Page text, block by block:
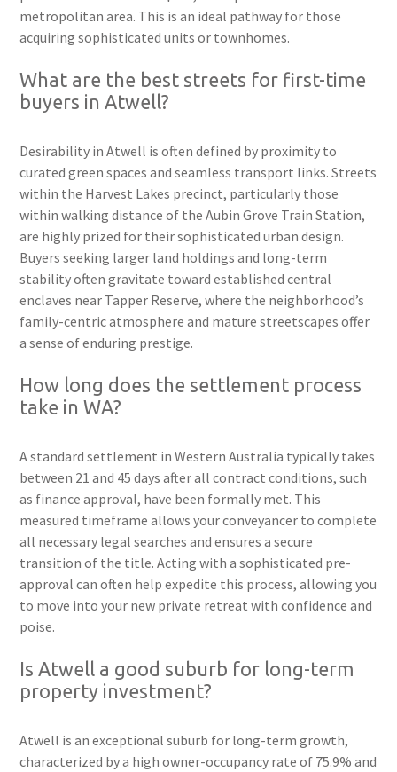
metropolitan area. This is an ideal pathway for those
acquiring sophisticated units or townhomes.
What are the best streets for first-time
buyers in Atwell?
Desirability in Atwell is often defined by proximity to
curated green spaces and seamless transport links. Streets
within the Harvest Lakes precinct, particularly those
within walking distance of the Aubin Grove Train Station,
are highly prized for their sophisticated urban design.
Buyers seeking larger land holdings and long-term
stability often gravitate toward established central
enclaves near Tapper Reserve, where the neighborhood’s
family-centric atmosphere and mature streetscapes offer
a sense of enduring prestige.
How long does the settlement process
take in WA?
A standard settlement in Western Australia typically takes
between 21 and 45 days after all contract conditions, such
as finance approval, have been formally met. This
measured timeframe allows your conveyancer to complete
all necessary legal searches and ensures a secure
transition of the title. Acting with a sophisticated pre-
approval can often help expedite this process, allowing you
to move into your new private retreat with confidence and
poise.
Is Atwell a good suburb for long-term
property investment?
Atwell is an exceptional suburb for long-term growth,
characterized by a high owner-occupancy rate of 75.9% and